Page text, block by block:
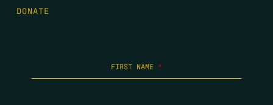
DONATE
FIRST NAME *